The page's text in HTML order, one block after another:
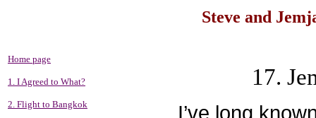
Steve and
Home page
1. I Agreed to What?
2. Flight to Bangkok
17.
I’ve long